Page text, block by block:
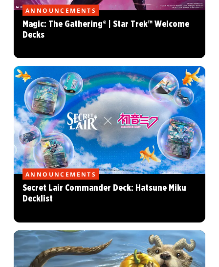
ANNOUNCEMENTS
Magic: The Gathering® | Star Trek™ Welcome
Decks
ANNOUNCEMENTS
Secret Lair Commander Deck: Hatsune Miku
Decklist